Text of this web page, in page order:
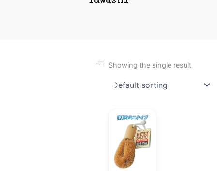
Showing the single result